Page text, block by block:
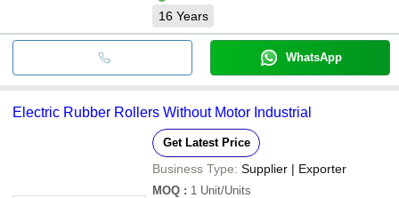
16 Years
WhatsApp
Electric Rubber Rollers Without Motor Industrial
Get Latest Price
Business Type: Supplier | Exporter
MOQ : 1 Unit/Units